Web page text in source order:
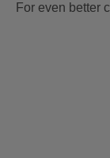
For even better